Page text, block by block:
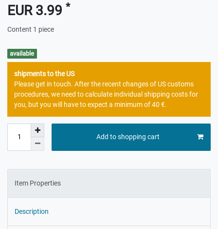
EUR 3.99 *
Content 1 piece
available
shipments to the US
Please get in touch. After the recent changes of US customs
procedures, we need to calculate individual shipping costs for
you, but you will have to expect a minimum of 40 €.
Add to shopping cart
Item Properties
Description